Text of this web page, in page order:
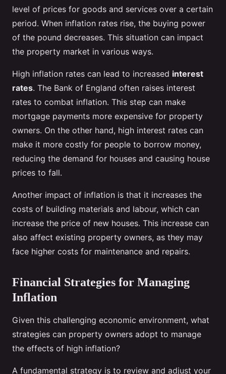
level of prices for goods and services over a certain
period. When inflation rates rise, the buying power
of the pound decreases. This situation can impact
the property market in various ways.
High inflation rates can lead to increased interest
rates. The Bank of England often raises interest
rates to combat inflation. This step can make
mortgage payments more expensive for property
owners. On the other hand, high interest rates can
make it more costly for people to borrow money,
reducing the demand for houses and causing house
prices to fall.
Another impact of inflation is that it increases the
costs of building materials and labour, which can
increase the price of new houses. This increase can
also affect existing property owners, as they may
face higher costs for maintenance and repairs.
Financial Strategies for Managing
Inflation
Given this challenging economic environment, what
strategies can property owners adopt to manage
the effects of high inflation?
A fundamental strategy is to review and adjust your